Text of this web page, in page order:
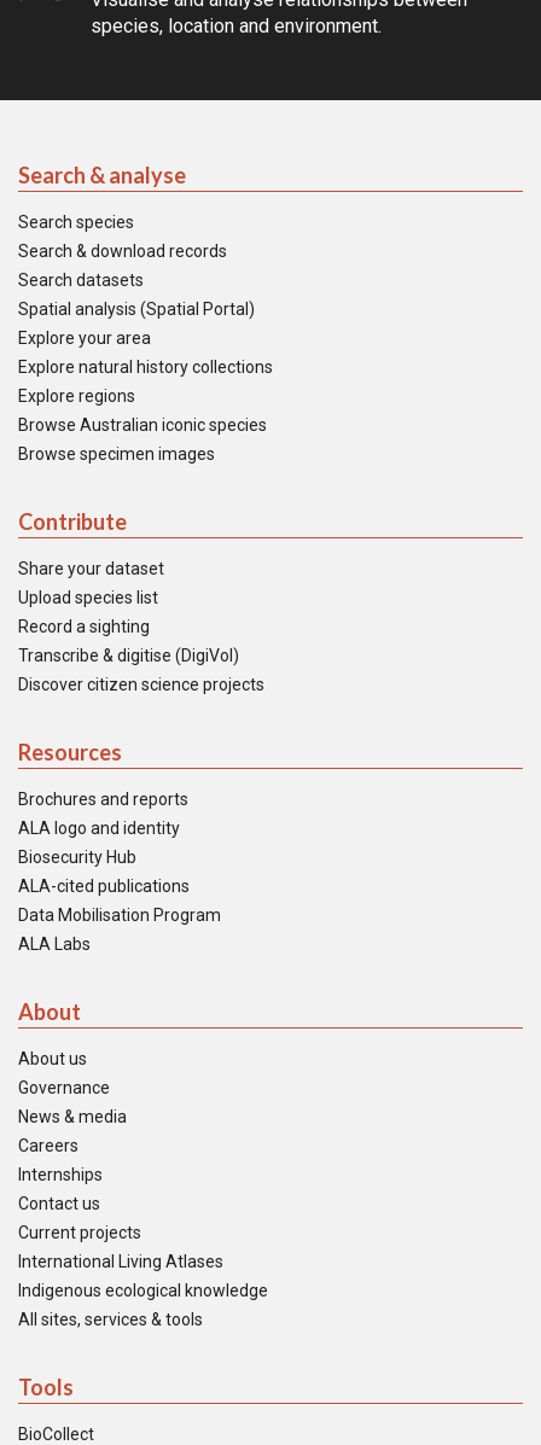
species, location and environment.
Search & analyse
Search species
Search & download records
Search datasets
Spatial analysis (Spatial Portal)
Explore your area
Explore natural history collections
Explore regions
Browse Australian iconic species
Browse specimen images
Contribute
Share your dataset
Upload species list
Record a sighting
Transcribe & digitise (DigiVol)
Discover citizen science projects
Resources
Brochures and reports
ALA logo and identity
Biosecurity Hub
ALA-cited publications
Data Mobilisation Program
ALA Labs
About
About us
Governance
News & media
Careers
Internships
Contact us
Current projects
International Living Atlases
Indigenous ecological knowledge
All sites, services & tools
Tools
BioCollect